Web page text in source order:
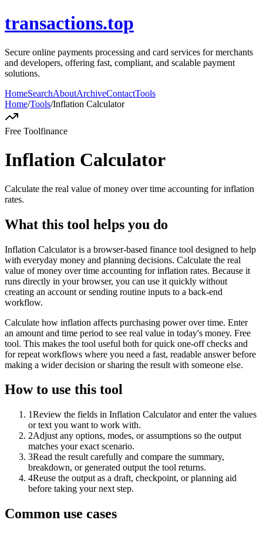
transactions.top
Secure online payments processing and card services for merchants
and developers, offering fast, compliant, and scalable payment
solutions.
HomeSearchAboutArchiveContactTools
Home/Tools/Inflation Calculator
Free Toolfinance
Inflation Calculator
Calculate the real value of money over time accounting for inflation
rates.
What this tool helps you do
Inflation Calculator is a browser-based finance tool designed to help
with everyday money and planning decisions. Calculate the real
value of money over time accounting for inflation rates. Because it
runs directly in your browser, you can use it quickly without
creating an account or sending routine inputs to a back-end
workflow.
Calculate how inflation affects purchasing power over time. Enter
an amount and time period to see real value in today's money. Free
tool. This makes the tool useful both for quick one-off checks and
for repeat workflows where you need a fast, readable answer before
making a wider decision or sharing the result with someone else.
How to use this tool
1Review the fields in Inflation Calculator and enter the values
or text you want to work with.
2Adjust any options, modes, or assumptions so the output
matches your exact scenario.
3Read the result carefully and compare the summary,
breakdown, or generated output the tool returns.
4Reuse the output as a draft, checkpoint, or planning aid
before taking your next step.
Common use cases